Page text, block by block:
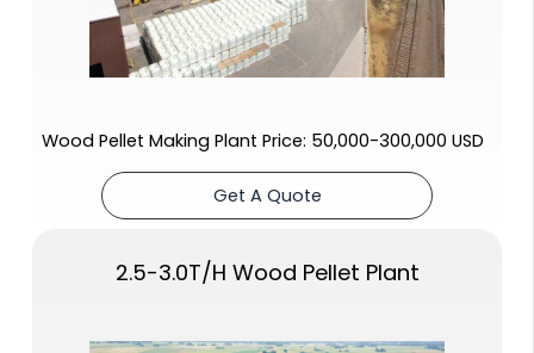
Wood Pellet Making Plant Price: 50,000-300,000 USD
Get A Quote
2.5-3.0T/H Wood Pellet Plant